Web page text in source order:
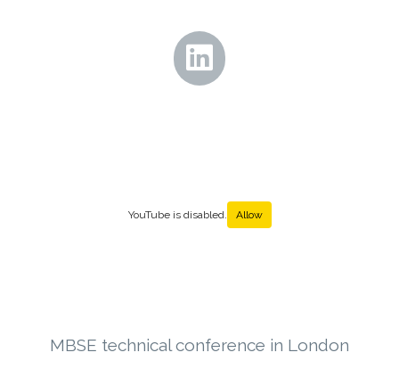
YouTube is disabled. Allow
MBSE technical conference in London